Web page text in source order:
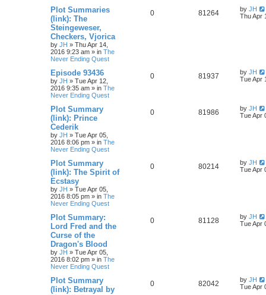
Plot Summaries
(link): The
Steingeweser,
Checkers, Vjorica
by JH » Thu Apr 14,
2016 9:23 am » in The
Never Ending Quest
0 81264 by JH
Thu Apr
Episode 93436
by JH » Tue Apr 12,
2016 9:35 am » in The
Never Ending Quest
0 81937 by JH
Tue Apr
Plot Summary
(link): Prince
Cederik
by JH » Tue Apr 05,
2016 8:06 pm » in The
Never Ending Quest
0 81986 by JH
Tue Apr
Plot Summary
(link): The Spirit of
Ecstasy
by JH » Tue Apr 05,
2016 8:05 pm » in The
Never Ending Quest
0 80214 by JH
Tue Apr
Plot Summary:
Lord Fred and the
Curse of the
Dragon's Blood
by JH » Tue Apr 05,
2016 8:02 pm » in The
Never Ending Quest
0 81128 by JH
Tue Apr
Plot Summary
(link): Betrayal by
0 82042 by JH
Tue Apr